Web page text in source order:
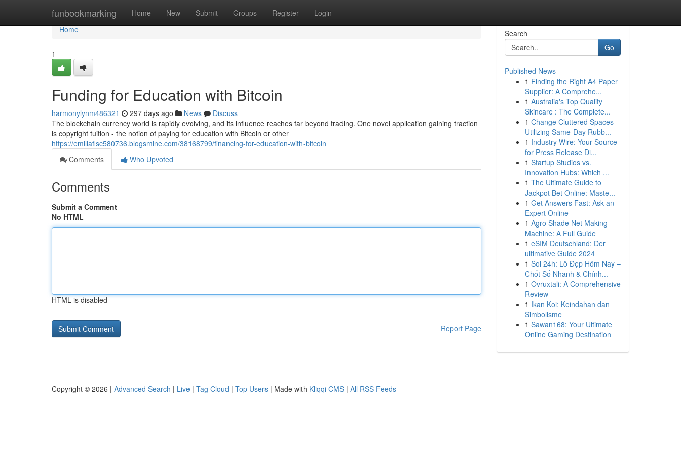
funbookmarking Home New Submit Groups Register Login
Home
Home
1
Funding for Education with Bitcoin
harmonylynm486321 297 days ago News
Discuss
The blockchain currency world is rapidly evolving, and its influence reaches far beyond trading. One novel application gaining traction
is copyright tuition - the notion of paying for education with Bitcoin or other
https://emiliaflsc580736.blogsmine.com/38168799/financing-for-education-with-bitcoin
Comments
Who Upvoted
Comments
Submit a Comment
No HTML
HTML is disabled
Report Page
Search
Go
Published News
1 Finding the Right A4 Paper
Supplier: A Comprehe...
1 Australia's Top Quality
Skincare : The Complete...
1 Change Cluttered Spaces
Utilizing Same-Day Rubb...
1 Industry Wire: Your Source
for Press Release Di...
1 Startup Studios vs.
Innovation Hubs: Which ...
1 The Ultimate Guide to
Jackpot Bet Online: Maste...
1 Get Answers Fast: Ask an
Expert Online
1 Agro Shade Net Making
Machine: A Full Guide
1 eSIM Deutschland: Der
ultimative Guide 2024
1 Soi 24h: Lô Đẹp Hôm Nay –
Chốt Số Nhanh & Chính...
1 Ovruxtali: A Comprehensive
Review
1 Ikan Koi: Keindahan dan
Simbolisme
1 Sawan168: Your Ultimate
Online Gaming Destination
Copyright © 2026 | Advanced Search | Live | Tag Cloud | Top Users | Made with Kliqqi CMS | All RSS Feeds